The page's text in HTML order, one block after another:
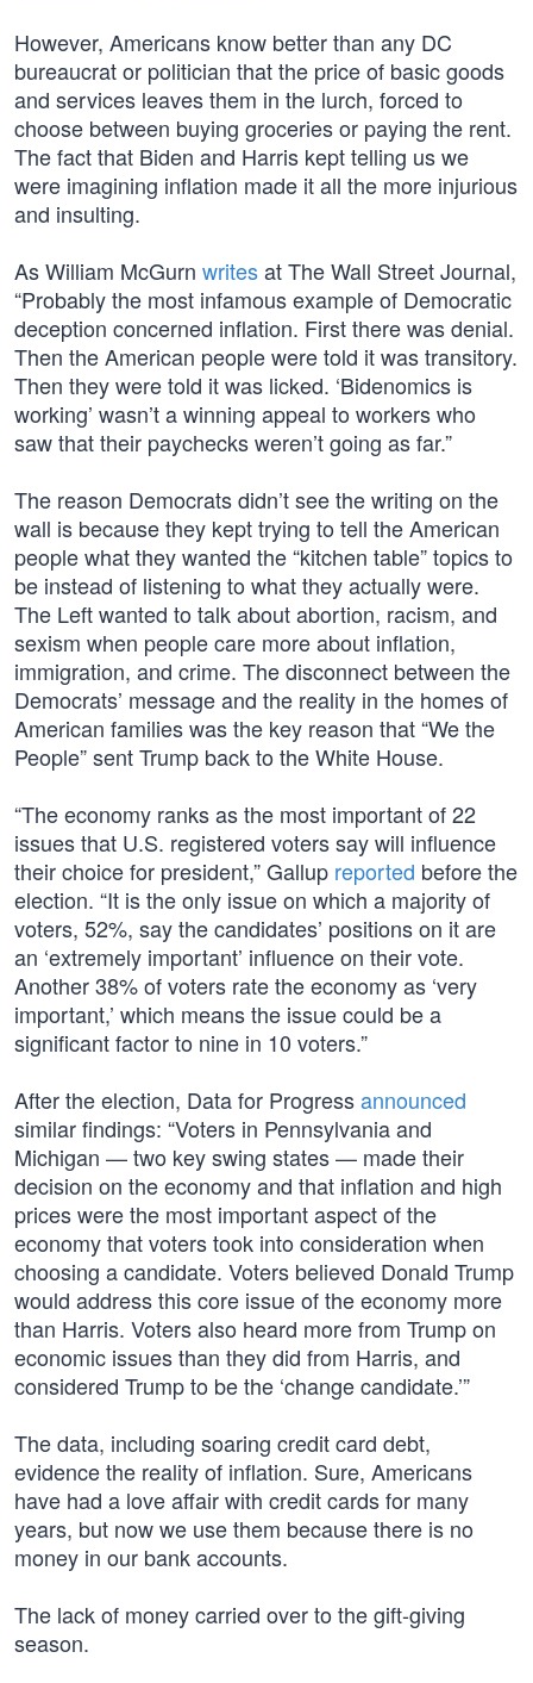
However, Americans know better than any DC
bureaucrat or politician that the price of basic goods
and services leaves them in the lurch, forced to
choose between buying groceries or paying the rent.
The fact that Biden and Harris kept telling us we
were imagining inflation made it all the more injurious
and insulting.
As William McGurn writesat The Wall Street Journal,
“Probably the most infamous example of Democratic
deception concerned inflation. First there was denial.
Then the American people were told it was transitory.
Then they were told it was licked. ‘Bidenomics is
working’ wasn’t a winning appeal to workers who
saw that their paychecks weren’t going as far.”
The reason Democrats didn’t see the writing on the
wall is because they kept trying to tell the American
people what they wanted the “kitchen table” topics to
be instead of listening to what they actually were.
The Left wanted to talk about abortion, racism, and
sexism when people care more about inflation,
immigration, and crime. The disconnect between the
Democrats’ message and the reality in the homes of
American families was the key reason that “We the
People” sent Trump back to the White House.
“The economy ranks as the most important of 22
issues that U.S. registered voters say will influence
their choice for president,” Gallup reported before the
election. “It is the only issue on which a majority of
voters, 52%, say the candidates’ positions on it are
an ‘extremely important’ influence on their vote.
Another 38% of voters rate the economy as ‘very
important,’ which means the issue could be a
significant factor to nine in 10 voters.”
After the election, Data for Progressannounced
similar findings: “Voters in Pennsylvania and
Michigan — two key swing states — made their
decision on the economy and that inflation and high
prices were the most important aspect of the
economy that voters took into consideration when
choosing a candidate. Voters believed Donald Trump
would address this core issue of the economy more
than Harris. Voters also heard more from Trump on
economic issues than they did from Harris, and
considered Trump to be the ‘change candidate.’”
The data, including soaring credit card debt,
evidence the reality of inflation. Sure, Americans
have had a love affair with credit cards for many
years, but now we use them because there is no
money in our bank accounts.
The lack of money carried over to the gift-giving
season.